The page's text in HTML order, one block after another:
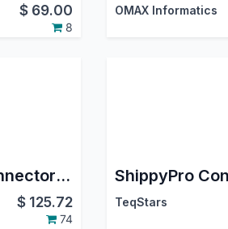
$ 69.00
8
OMAX Informatics
SendCloud Connector | SendCloud Odoo Integration | SendCloud Shipping Integration
$ 125.72
74
TeqStars